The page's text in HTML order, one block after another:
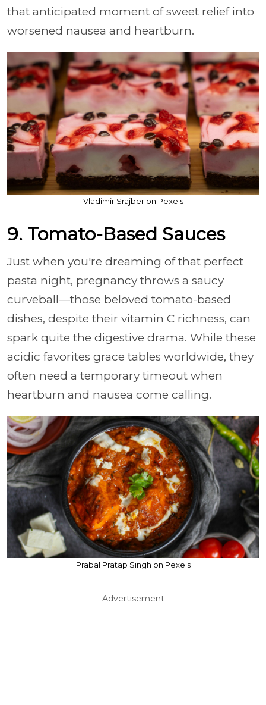
that anticipated moment of sweet relief into
worsened nausea and heartburn.
Vladimir Srajber on Pexels
9. Tomato-Based Sauces
Just when you're dreaming of that perfect
pasta night, pregnancy throws a saucy
curveball—those beloved tomato-based
dishes, despite their vitamin C richness, can
spark quite the digestive drama. While these
acidic favorites grace tables worldwide, they
often need a temporary timeout when
heartburn and nausea come calling.
Prabal Pratap Singh on Pexels
Advertisement